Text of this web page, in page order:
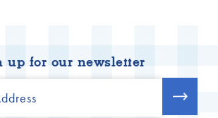
up for our newsletter